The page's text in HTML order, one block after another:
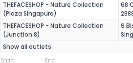
THEFACESHOP - Nature Collection
(Plaza Singapura)
68
THEFACESHOP - Nature Collection
(Junction 8)
9
Show all outlets
Start
End